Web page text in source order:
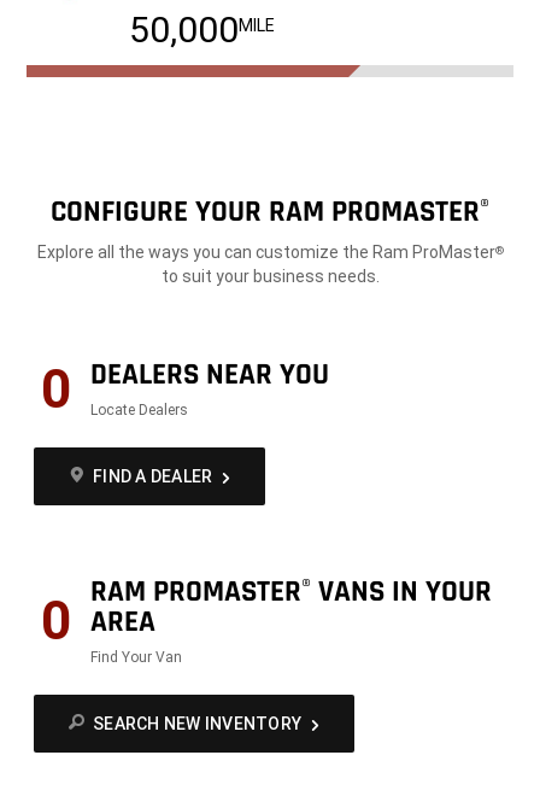
100,000MILE
CONFIGURE YOUR RAM PROMASTER®
Explore all the ways you can customize the Ram ProMaster®
to suit your business needs.
0 DEALERS NEAR YOU
Locate Dealers
FIND A DEALER
0 RAM PROMASTER® VANS IN YOUR
AREA
Find Your Van
SEARCH NEW INVENTORY